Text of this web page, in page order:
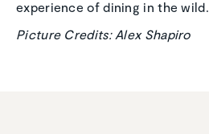
experience of dining in the wild.
Picture Credits: Alex Shapiro